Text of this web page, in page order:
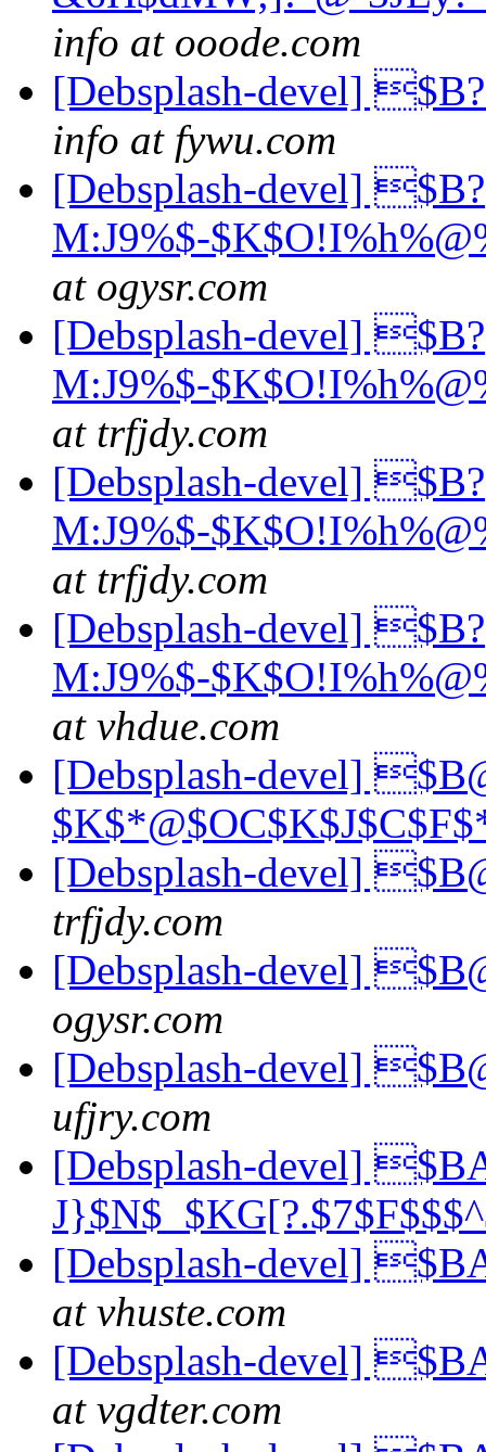
info at ooode.com
[Debsplash-devel]
info at fywu.com
[Debsplash-devel] $B?
M:J9%$-
at ogysr.com
[Debsplash-devel] $B?
M:J9%$-
at trfjdy.com
[Debsplash-devel] $B?
M:J9%$-
at trfjdy.com
[Debsplash-devel] $B?
M:J9%$-
at vhdue.com
[Debsplash-devel]
[Debsplash-devel]
trfjdy.com
[Debsplash-devel]
ogysr.com
[Debsplash-devel]
ufjry.com
[Debsplash-devel]
[Debsplash-devel]
at vhuste.com
[Debsplash-devel]
at vgdter.com